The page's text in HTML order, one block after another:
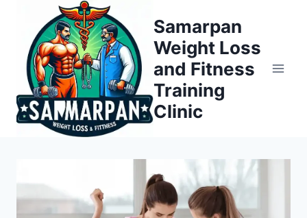
content
Samarpan
Weight Loss
and Fitness
Training
Clinic